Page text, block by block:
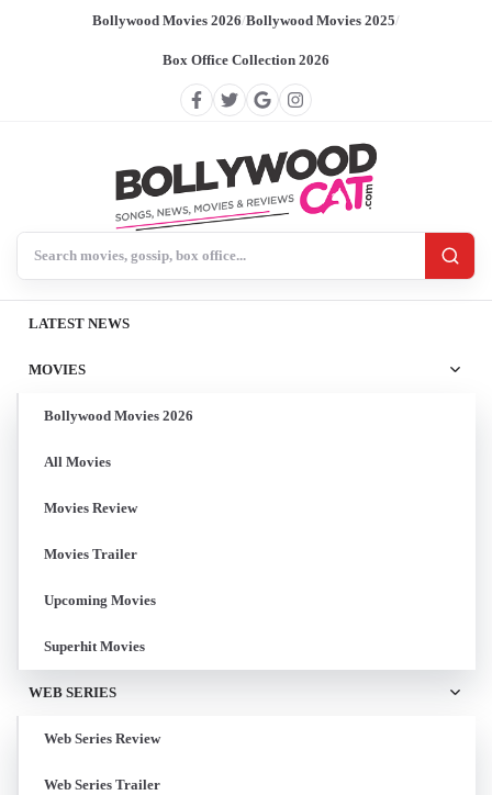
Bollywood Movies 2026/Bollywood Movies 2025/
Box Office Collection 2026
LATEST NEWS
MOVIES
Bollywood Movies 2026
All Movies
Movies Review
Movies Trailer
Upcoming Movies
Superhit Movies
WEB SERIES
Web Series Review
Web Series Trailer